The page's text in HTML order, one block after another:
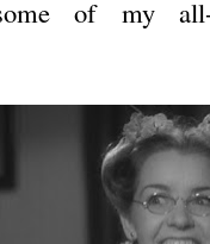
of my all-